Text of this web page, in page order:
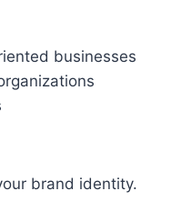
businesses
brand identity.